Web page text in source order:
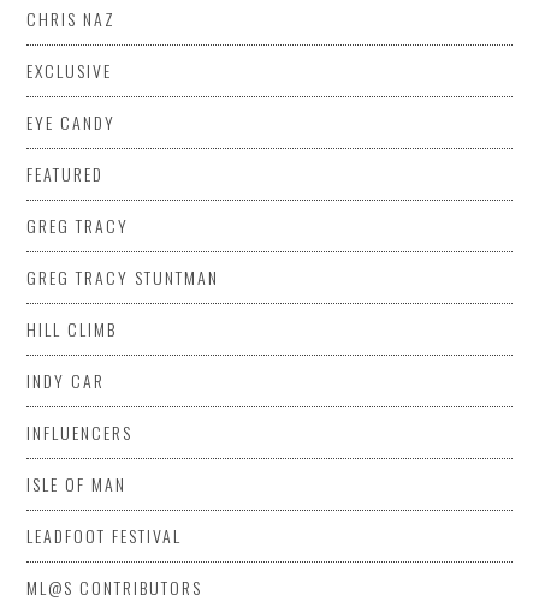
CHRIS NAZ
EXCLUSIVE
EYE CANDY
FEATURED
GREG TRACY
GREG TRACY STUNTMAN
HILL CLIMB
INDY CAR
INFLUENCERS
ISLE OF MAN
LEADFOOT FESTIVAL
ML@S CONTRIBUTORS